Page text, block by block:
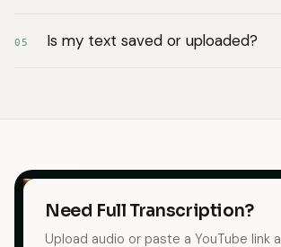
05 Is my text saved or uploaded?
Need Full Transcription?
Upload audio or paste a YouTube link